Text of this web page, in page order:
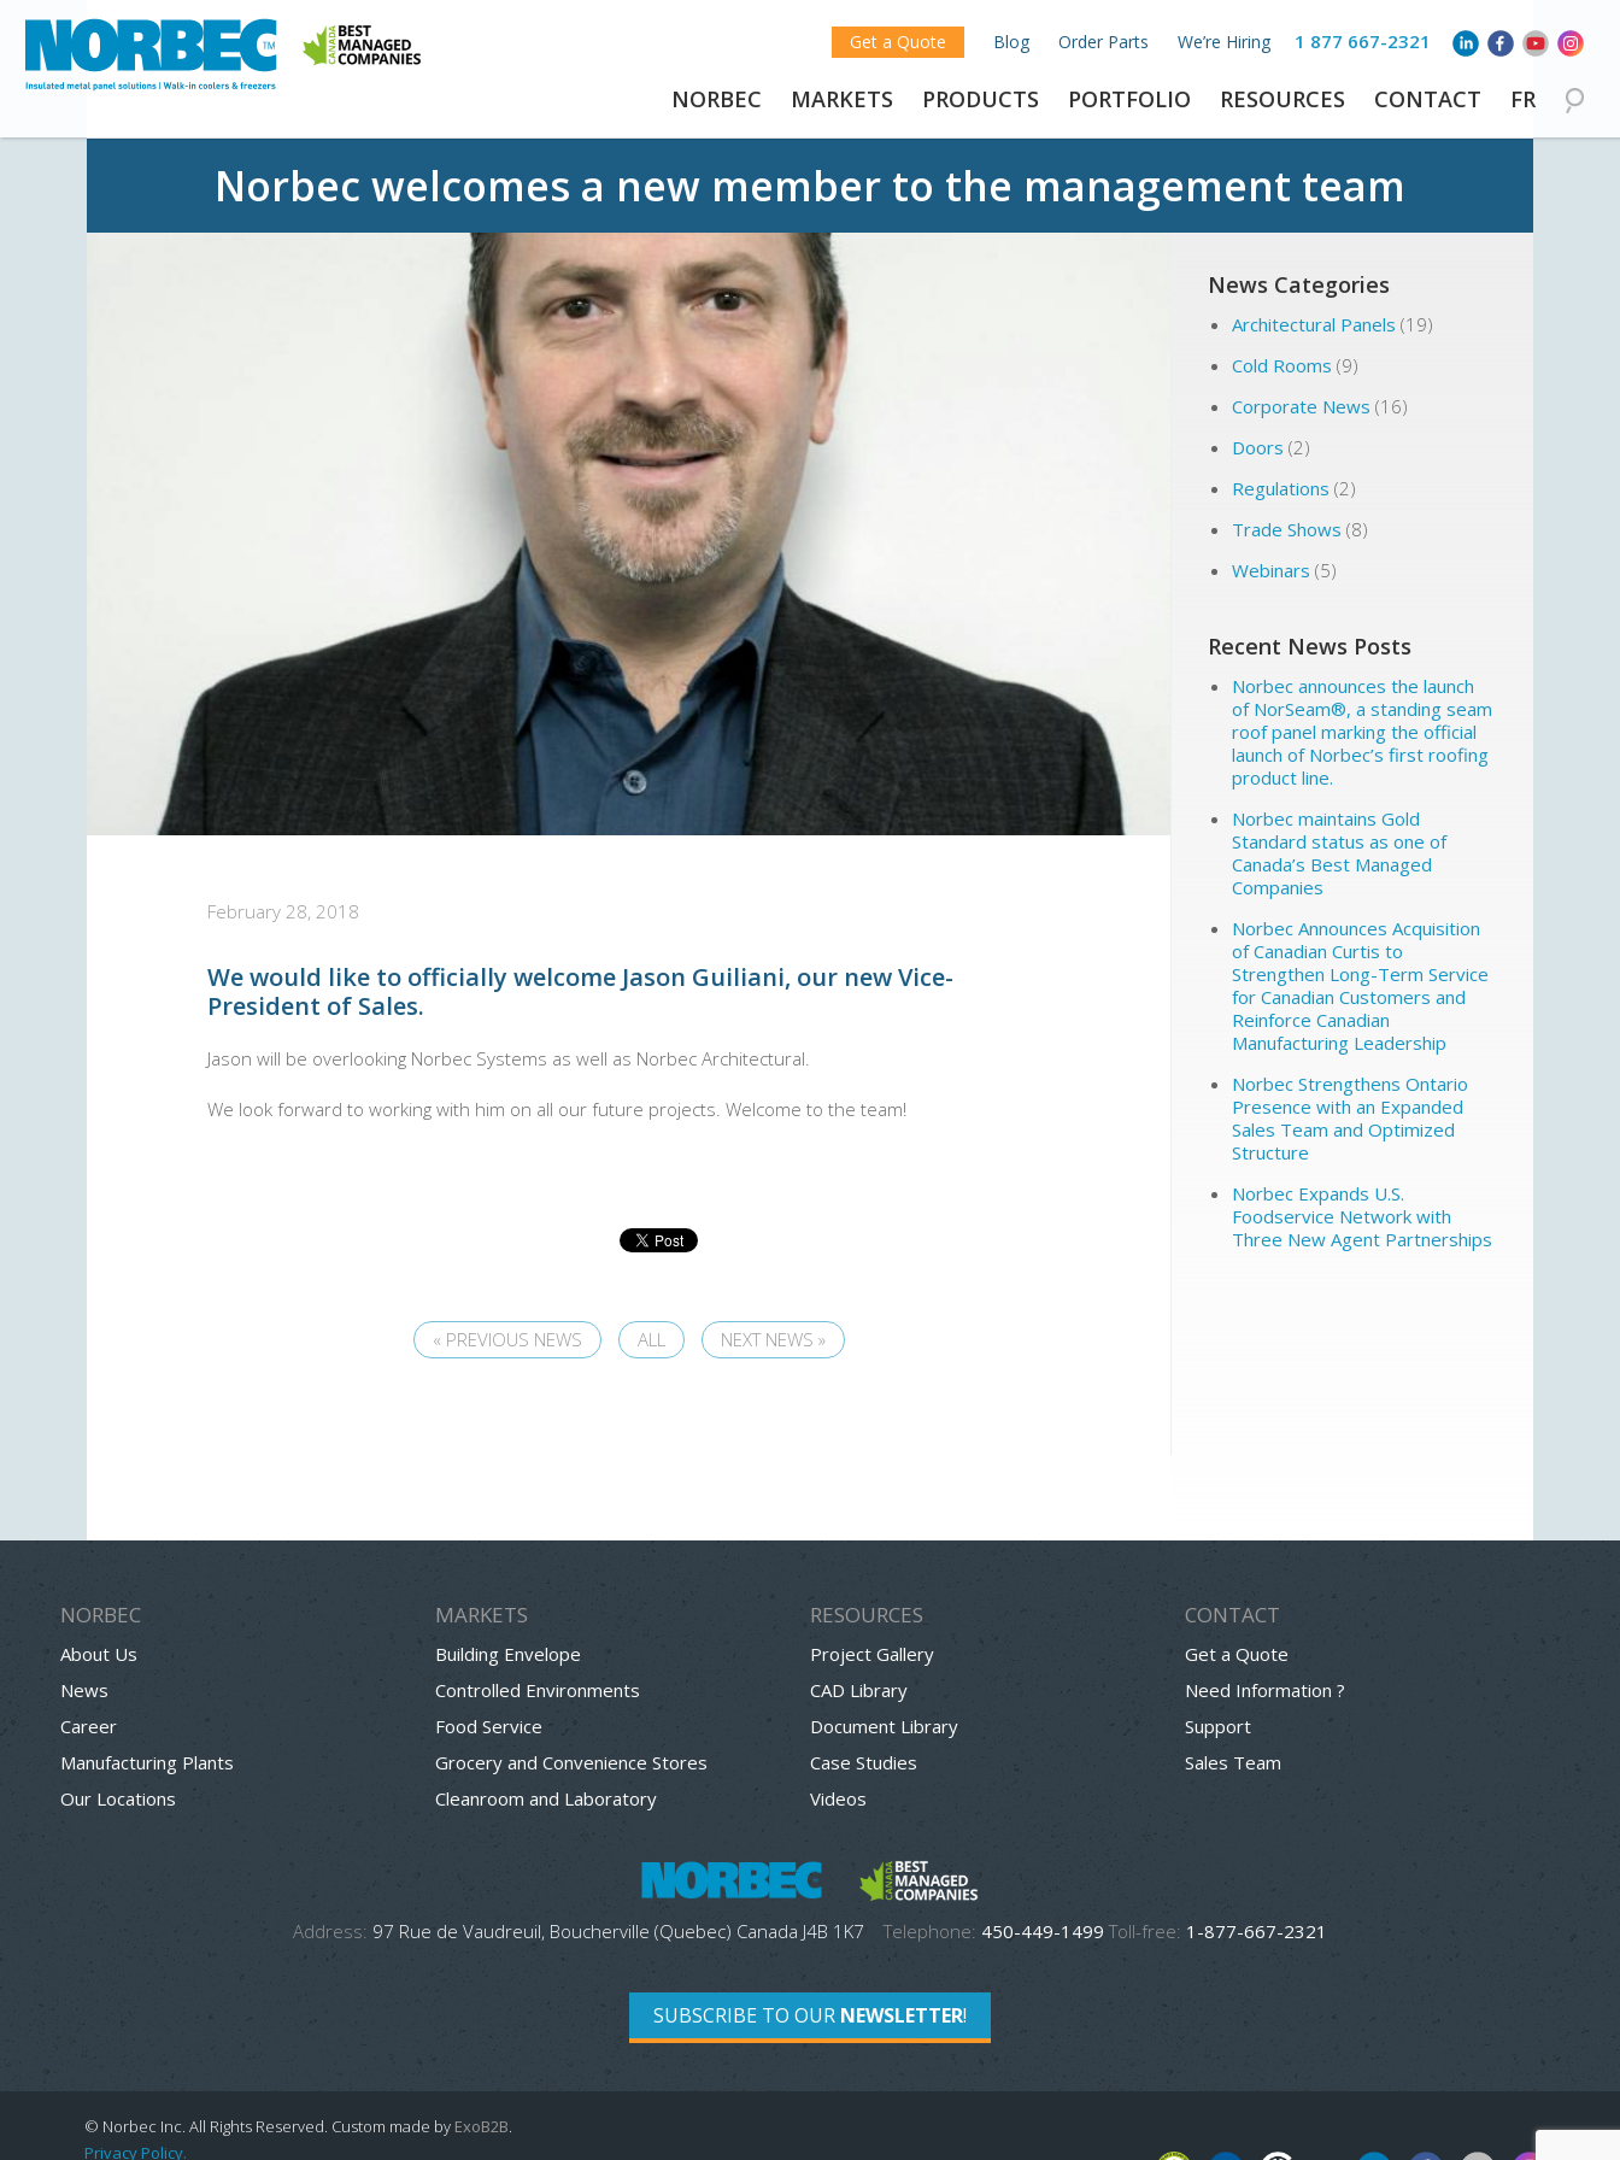
1 877 667-2321
Get a Quote Blog Order Parts We’re Hiring
NORBEC MARKETS PRODUCTS PORTFOLIO RESOURCES CONTACT FR
Norbec welcomes a new member to the management team
February 28, 2018
We would like to officially welcome Jason Guiliani, our new Vice-
President of Sales.
Jason will be overlooking Norbec Systems as well as Norbec Architectural.
We look forward to working with him on all our future projects. Welcome to the team!
« PREVIOUS NEWS ALL NEXT NEWS »
News Categories
Architectural Panels (19)
Cold Rooms (9)
Corporate News (16)
Doors (2)
Regulations (2)
Trade Shows (8)
Webinars (5)
Recent News Posts
Norbec announces the launch
of NorSeam®, a standing seam
roof panel marking the official
launch of Norbec’s first roofing
product line.
Norbec maintains Gold
Standard status as one of
Canada’s Best Managed
Companies
Norbec Announces Acquisition
of Canadian Curtis to
Strengthen Long-Term Service
for Canadian Customers and
Reinforce Canadian
Manufacturing Leadership
Norbec Strengthens Ontario
Presence with an Expanded
Sales Team and Optimized
Structure
Norbec Expands U.S.
Foodservice Network with
Three New Agent Partnerships
NORBEC
About Us
News
Career
Manufacturing Plants
Our Locations
MARKETS
Building Envelope
Controlled Environments
Food Service
Grocery and Convenience Stores
Cleanroom and Laboratory
RESOURCES
Project Gallery
CAD Library
Document Library
Case Studies
Videos
CONTACT
Get a Quote
Need Information ?
Support
Sales Team
Address: 97 Rue de Vaudreuil, Boucherville (Quebec) Canada J4B 1K7 Telephone: 450-449-1499Toll-free: 1-877-667-2321
SUBSCRIBE TO OUR NEWSLETTER!
© Norbec Inc. All Rights Reserved. Custom made by ExoB2B.
Privacy Policy.